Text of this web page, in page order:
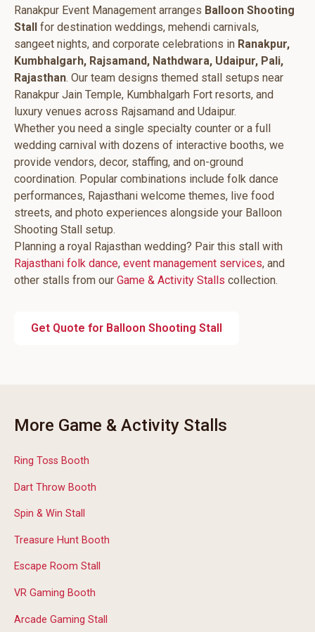
Ranakpur Event Management arranges Balloon Shooting
Stall for destination weddings, mehendi carnivals,
sangeet nights, and corporate celebrations in Ranakpur,
Kumbhalgarh, Rajsamand, Nathdwara, Udaipur, Pali,
Rajasthan. Our team designs themed stall setups near
Ranakpur Jain Temple, Kumbhalgarh Fort resorts, and
luxury venues across Rajsamand and Udaipur.
Whether you need a single specialty counter or a full
wedding carnival with dozens of interactive booths, we
provide vendors, decor, staffing, and on-ground
coordination. Popular combinations include folk dance
performances, Rajasthani welcome themes, live food
streets, and photo experiences alongside your Balloon
Shooting Stall setup.
Planning a royal Rajasthan wedding? Pair this stall with
Rajasthani folk dance, event management services, and
other stalls from our Game & Activity Stalls collection.
Get Quote for Balloon Shooting Stall
More Game & Activity Stalls
Ring Toss Booth
Dart Throw Booth
Spin & Win Stall
Treasure Hunt Booth
Escape Room Stall
VR Gaming Booth
Arcade Gaming Stall